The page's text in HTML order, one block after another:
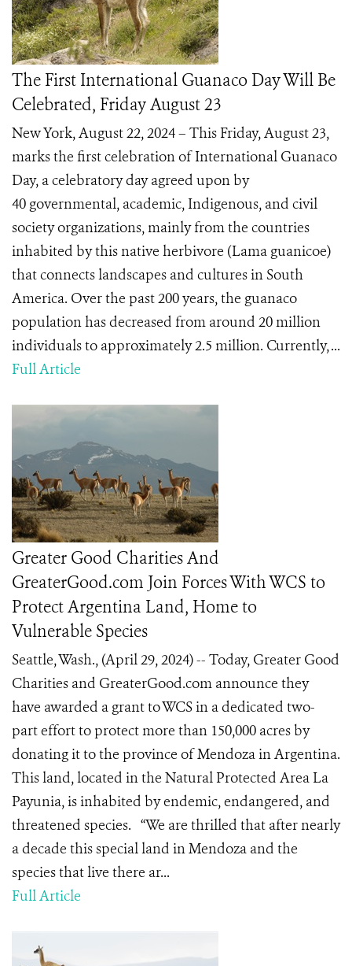
The First International Guanaco Day Will Be
Celebrated, Friday August 23
New York, August 22, 2024 – This Friday, August 23,
marks the first celebration of International Guanaco
Day, a celebratory day agreed upon by
40 governmental, academic, Indigenous, and civil
society organizations, mainly from the countries
inhabited by this native herbivore (Lama guanicoe)
that connects landscapes and cultures in South
America. Over the past 200 years, the guanaco
population has decreased from around 20 million
individuals to approximately 2.5 million. Currently, ...
Full Article
Greater Good Charities And
GreaterGood.com Join Forces With WCS to
Protect Argentina Land, Home to
Vulnerable Species
Seattle, Wash., (April 29, 2024) -- Today, Greater Good
Charities and GreaterGood.com announce they
have awarded a grant to WCS in a dedicated two-
part effort to protect more than 150,000 acres by
donating it to the province of Mendoza in Argentina.
This land, located in the Natural Protected Area La
Payunia, is inhabited by endemic, endangered, and
threatened species. “We are thrilled that after nearly
a decade this special land in Mendoza and the
species that live there ar...
Full Article